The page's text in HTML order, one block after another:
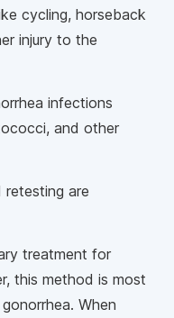
cycling, horseback
injury to the
infections
and other
retesting are
treatment for
this method is most
When